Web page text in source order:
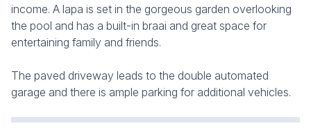
income. A lapa is set in the gorgeous garden overlooking
the pool and has a built-in braai and great space for
entertaining family and friends.
The paved driveway leads to the double automated
garage and there is ample parking for additional vehicles.